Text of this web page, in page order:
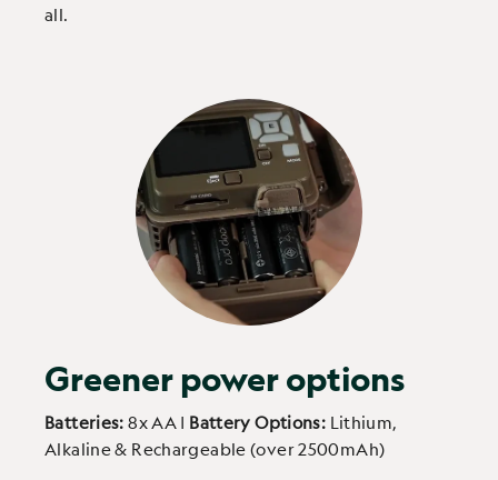
all.
Greener power options
Batteries:8x AA | Battery Options: Lithium,
Alkaline & Rechargeable (over 2500mAh)